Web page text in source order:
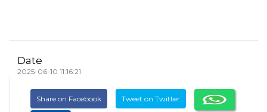
Date
2025-06-10 11:16:21
Share on Facebook Tweet on Twitter